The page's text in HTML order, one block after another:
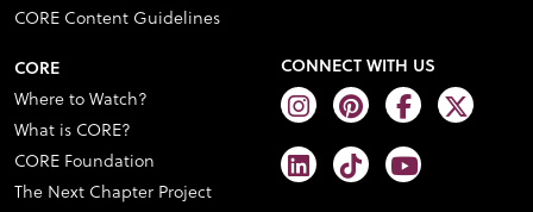
CORE Content Guidelines
CORE
Where to Watch?
What is CORE?
CORE Foundation
The Next Chapter Project
CONNECT WITH US